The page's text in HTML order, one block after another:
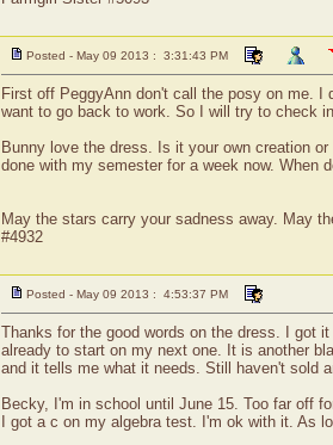
Posted - May 09 2013 : 3:31:43 PM
First off PeggyAnn don't call the posy on me.
want to go back to work. So I will try to check
Bunny love the dress. Is it your own creation
done with my semester for a week now. When
May the stars carry your sadness away. May
#4932
Posted - May 09 2013 : 4:53:37 PM
Thanks for the good words on the dress. I got
already to start on my next one. It is another
and it tells me what it needs. Still haven't sold
Becky, I'm in school until June 15. Too far off
I got a c on my algebra test. I'm ok with it. As